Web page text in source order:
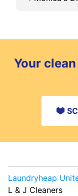
Your
Laundryheap
L & J Cleaners